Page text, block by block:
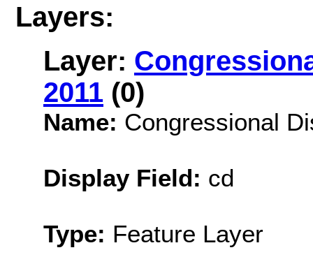
Layers:
Layer:
2011 (0)
Name: Congressional
Display Field: cd
Type: Feature Layer